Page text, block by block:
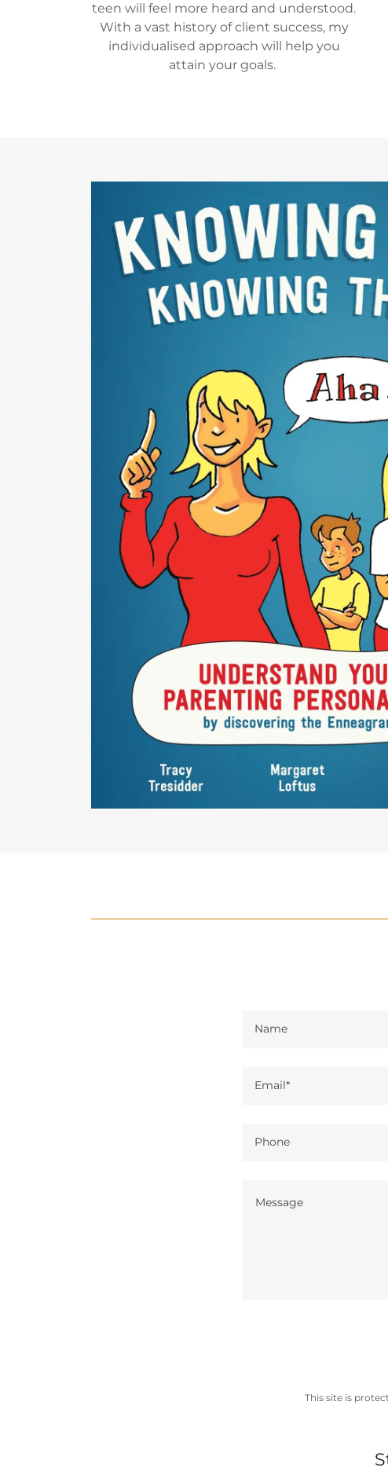
teen will feel more heard and understood.
With a vast history of client success, my
individualised approach will help you
attain your goals.
Name
Email*
Phone
This site is